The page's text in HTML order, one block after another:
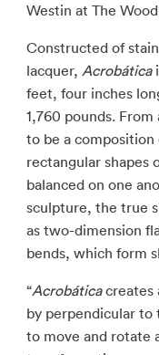
Westin at The
Constructed of
lacquer, Acrobática
feet, four inches
1,760 pounds.
to be a
rectangular shapes
balanced on one
sculpture, the true
as two-dimension
bends, which form
“Acrobáticacreates
by perpendicular to
to move and rotate